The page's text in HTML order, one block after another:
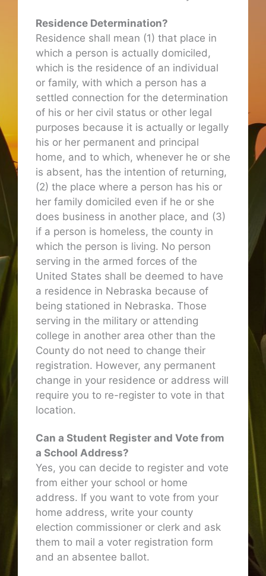
Residence Determination?
Residence shall mean (1) that place in
which a person is actually domiciled,
which is the residence of an individual
or family, with which a person has a
settled connection for the determination
of his or her civil status or other legal
purposes because it is actually or legally
his or her permanent and principal
home, and to which, whenever he or she
is absent, has the intention of returning,
(2) the place where a person has his or
her family domiciled even if he or she
does business in another place, and (3)
if a person is homeless, the county in
which the person is living. No person
serving in the armed forces of the
United States shall be deemed to have
a residence in Nebraska because of
being stationed in Nebraska. Those
serving in the military or attending
college in another area other than the
County do not need to change their
registration. However, any permanent
change in your residence or address will
require you to re-register to vote in that
location.
Can a Student Register and Vote from
a School Address?
Yes, you can decide to register and vote
from either your school or home
address. If you want to vote from your
home address, write your county
election commissioner or clerk and ask
them to mail a voter registration form
and an absentee ballot.